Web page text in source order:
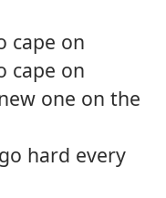
cape on
cape on
one on the
hard every